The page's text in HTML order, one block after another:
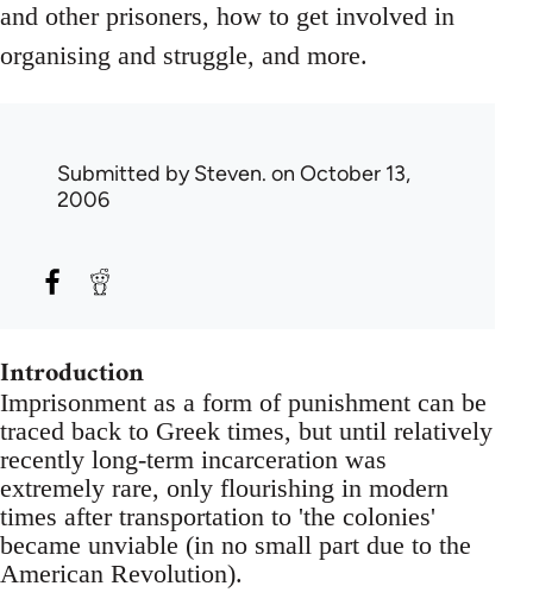
and other prisoners, how to get involved in
organising and struggle, and more.
Submitted bySteven. on October 13,
2006
Introduction
Imprisonment as a form of punishment can be
traced back to Greek times, but until relatively
recently long-term incarceration was
extremely rare, only flourishing in modern
times after transportation to 'the colonies'
became unviable (in no small part due to the
American Revolution).